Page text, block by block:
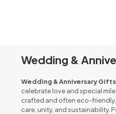
Wedding &
Wedding & Anniversary Gifts
celebrate love and special
crafted and often eco-
care, unity, and sustainability.